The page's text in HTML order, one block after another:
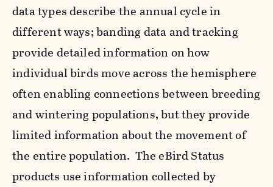
data types describe the annual cycle in
different ways; banding data and tracking
provide detailed information on how
individual birds move across the hemisphere
often enabling connections between breeding
and wintering populations, but they provide
limited information about the movement of
the entire population. The eBird Status
products use information collected by